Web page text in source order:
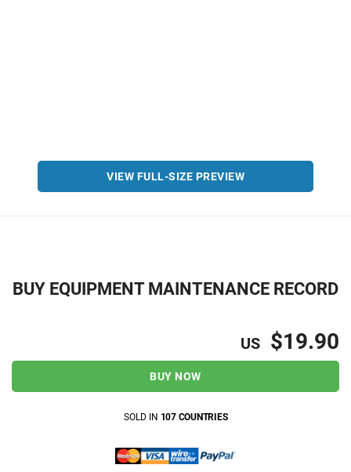
VIEW FULL-SIZE PREVIEW
BUY EQUIPMENT MAINTENANCE RECORD
US $19.90
BUY NOW
SOLD IN 107 COUNTRIES